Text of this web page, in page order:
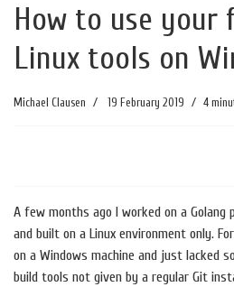
How to use your
Linux tools on
Michael Clausen 19 February 2019 4
A few months ago I worked on a Golang
and built on a Linux environment only.
on a Windows machine and just lacked
build tools not given by a regular Git